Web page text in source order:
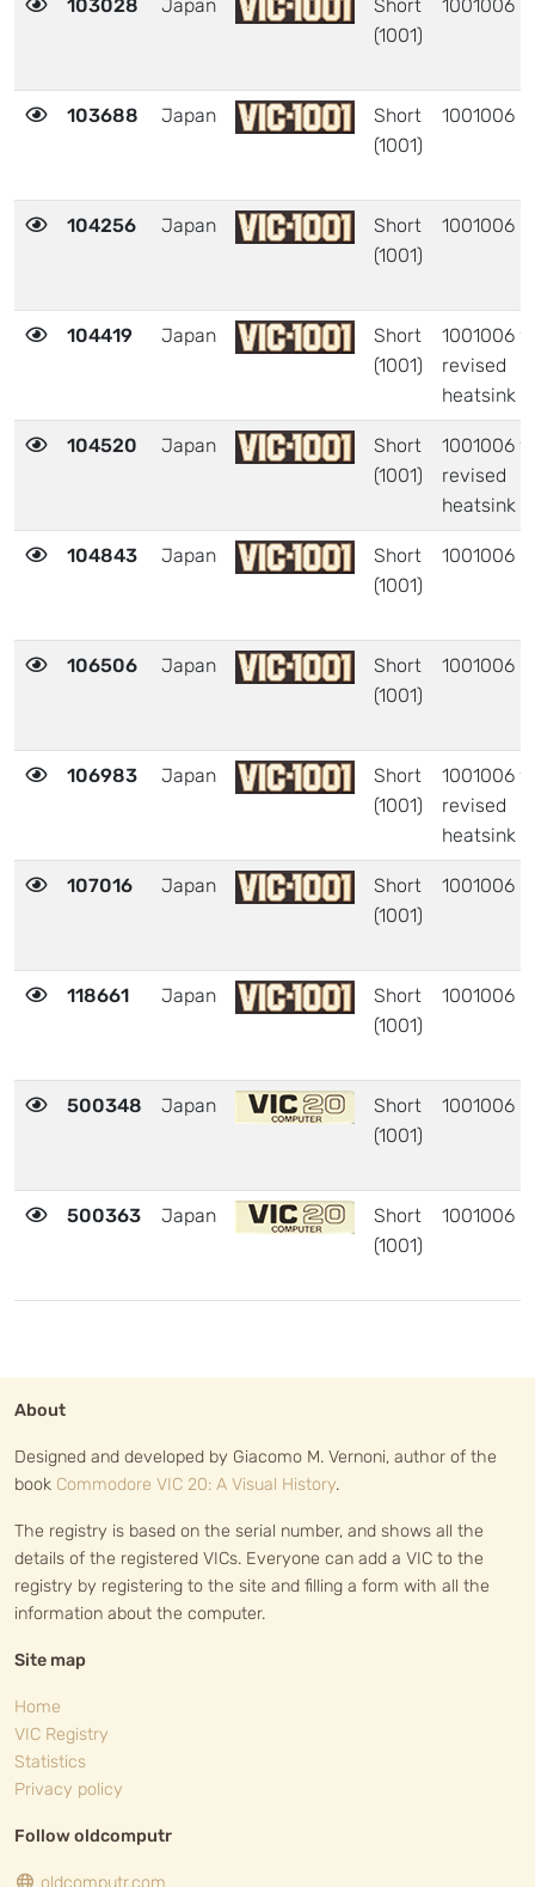
103028 Japan
Short
(1001)
1001006
103688 Japan
Short
(1001)
1001006
104256 Japan
Short
(1001)
1001006
104419 Japan
Short
(1001)
1001006
revised
heatsink
104520 Japan
Short
(1001)
1001006
revised
heatsink
104843 Japan
Short
(1001)
1001006
106506 Japan
Short
(1001)
1001006
106983 Japan
Short
(1001)
1001006
revised
heatsink
107016 Japan
Short
(1001)
1001006
118661 Japan
Short
(1001)
1001006
500348 Japan
Short
(1001)
1001006
500363 Japan
Short
(1001)
1001006
About
Designed and developed by Giacomo M. Vernoni, author of the
book Commodore VIC 20: A Visual History.
The registry is based on the serial number, and shows all the
details of the registered VICs. Everyone can add a VIC to the
registry by registering to the site and filling a form with all the
information about the computer.
Site map
Home
VIC Registry
Statistics
Privacy policy
Follow oldcomputr
oldcomputr.com